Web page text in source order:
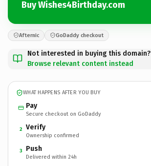
Buy Wishes4Birthday.com
Afternic GoDaddy checkout
Not interested in buying this domain?
Browse relevant content instead
WHAT HAPPENS AFTER YOU BUY
Pay
Secure checkout on GoDaddy
2 Verify
Ownership confirmed
3 Push
Delivered within 24h